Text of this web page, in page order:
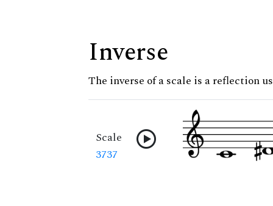
Inverse
The inverse of a scale is a reflection
Scale
3737